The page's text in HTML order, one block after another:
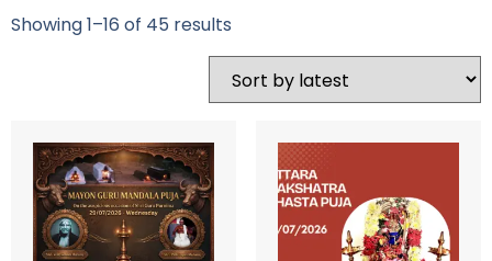
Showing 1–16 of 45 results